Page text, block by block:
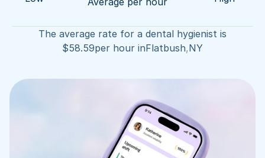
The average rate for a dental hygienist is
$58.59per hour inFlatbush,NY